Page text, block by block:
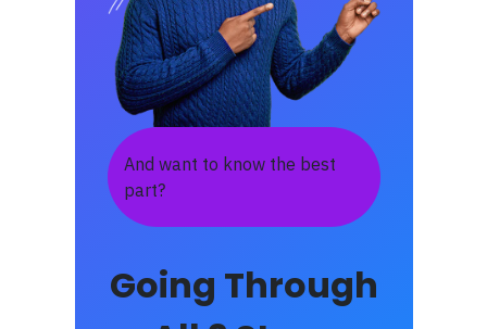
And want to know the best
part?
Going Through